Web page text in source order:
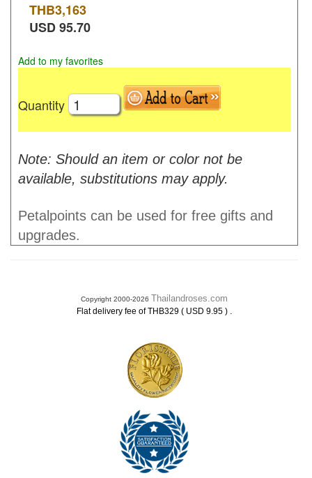
THB3,163
USD95.70
Add to my favorites
Quantity
Note: Should an item or color not be
available, substitutions may apply.
Petalpoints can be used for free gifts and
upgrades.
Copyright 2000-2026 Thailandroses.com
Flat delivery fee of THB329 ( USD 9.95 ) .